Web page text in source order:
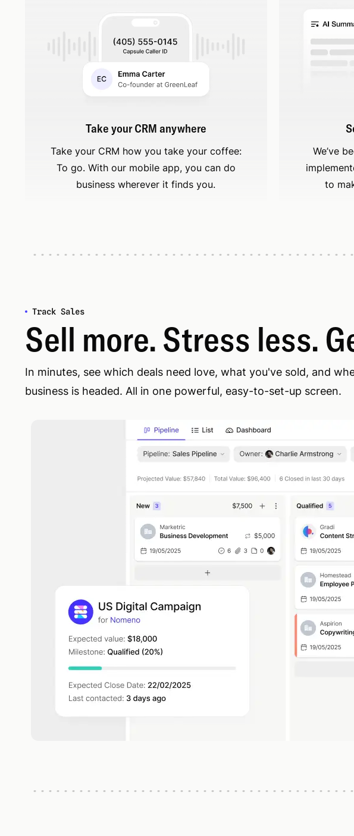
Take your CRM anywhere
Take your CRM how you take your coffee:
To go. With our mobile app, you can do
business wherever it finds you.
We’ve
to
Track Sales
Sell more. Stress less.
In minutes, see which deals need love, what you've sold, and
business is headed. All in one powerful, easy-to-set-up screen.